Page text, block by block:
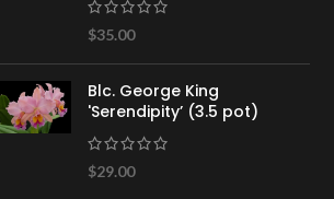
$35.00
Blc. George King
'Serendipity’ (3.5 pot)
$29.00